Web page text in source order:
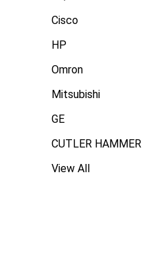
Cisco
HP
Omron
Mitsubishi
GE
CUTLER HAMMER
View All